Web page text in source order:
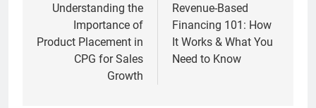
navigation
Understanding the
Importance of
Product Placement in
CPG for Sales
Growth
Revenue-Based
Financing 101: How
It Works & What You
Need to Know